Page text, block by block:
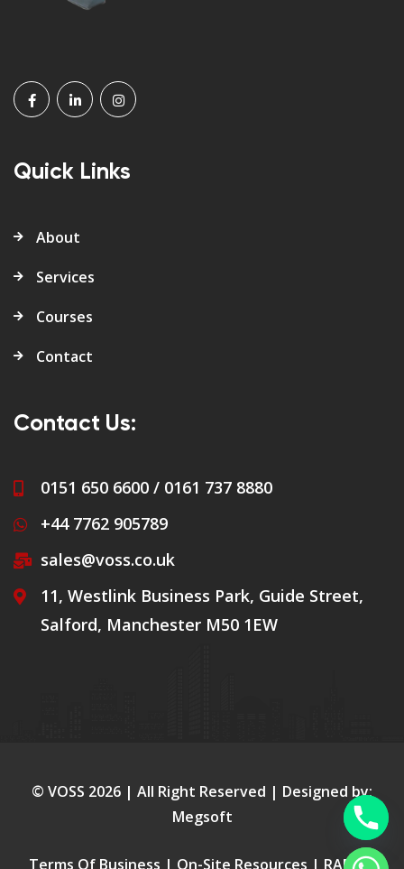
Quick Links
About
Services
Courses
Contact
Contact Us:
0151 650 6600 / 0161 737 8880
+44 7762 905789
sales@voss.co.uk
11, Westlink Business Park, Guide Street,
Salford, Manchester M50 1EW
© VOSS 2026 | All Right Reserved | Designed by:
Megsoft
Terms Of Business | On-Site Resources | RAMS|